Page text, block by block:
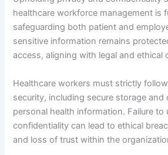
healthcare workforce management is
safeguarding both patient and
sensitive information remains
access, aligning with legal and ethical
Healthcare workers must strictly
security, including secure storage
personal health information. Failure to
confidentiality can lead to ethical
and loss of trust within the